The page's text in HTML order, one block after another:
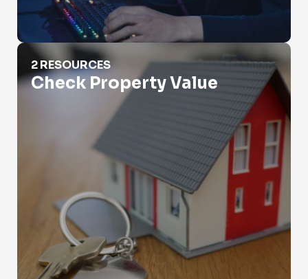
Check Property Value
2 RESOURCES
Check Property Value